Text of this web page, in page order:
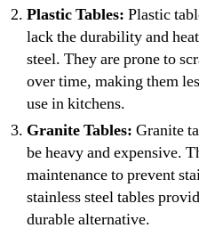
Plastic Tables: Plastic
lack the durability and
steel. They are prone to
over time, making them
use in kitchens.
Granite Tables: Granite
be heavy and expensive.
maintenance to prevent
stainless steel tables
durable alternative.